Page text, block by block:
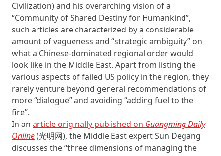
Civilization) and his overarching vision of a
“Community of Shared Destiny for Humankind”,
such articles are characterized by a considerable
amount of vagueness and “strategic ambiguity” on
what a Chinese-dominated regional order would
look like in the Middle East. Apart from listing the
various aspects of failed US policy in the region, they
rarely venture beyond general recommendations of
more “dialogue” and avoiding “adding fuel to the
fire”.
In an article originally published on Guangming Daily
Online(光明网), the Middle East expert Sun Degang
discusses the “three dimensions of managing the